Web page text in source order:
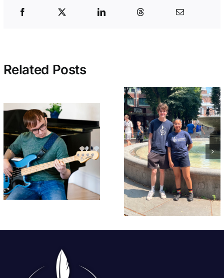
Related Posts
Welcome BAI
Summer Interns
– Beck and
Christabell!
Early Bird
Tickets On
Now for
NEMPAC’s
Annual